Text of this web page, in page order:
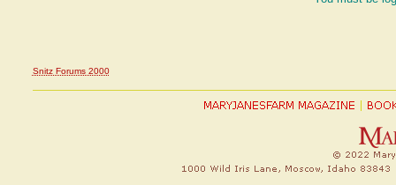
Snitz Forums 2000